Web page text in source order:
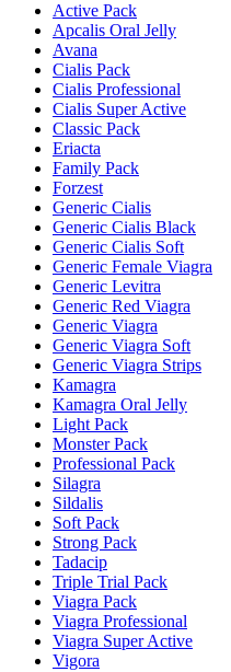
Active Pack
Apcalis Oral Jelly
Avana
Cialis Pack
Cialis Professional
Cialis Super Active
Classic Pack
Eriacta
Family Pack
Forzest
Generic Cialis
Generic Cialis Black
Generic Cialis Soft
Generic Female Viagra
Generic Levitra
Generic Red Viagra
Generic Viagra
Generic Viagra Soft
Generic Viagra Strips
Kamagra
Kamagra Oral Jelly
Light Pack
Monster Pack
Professional Pack
Silagra
Sildalis
Soft Pack
Strong Pack
Tadacip
Triple Trial Pack
Viagra Pack
Viagra Professional
Viagra Super Active
Vigora